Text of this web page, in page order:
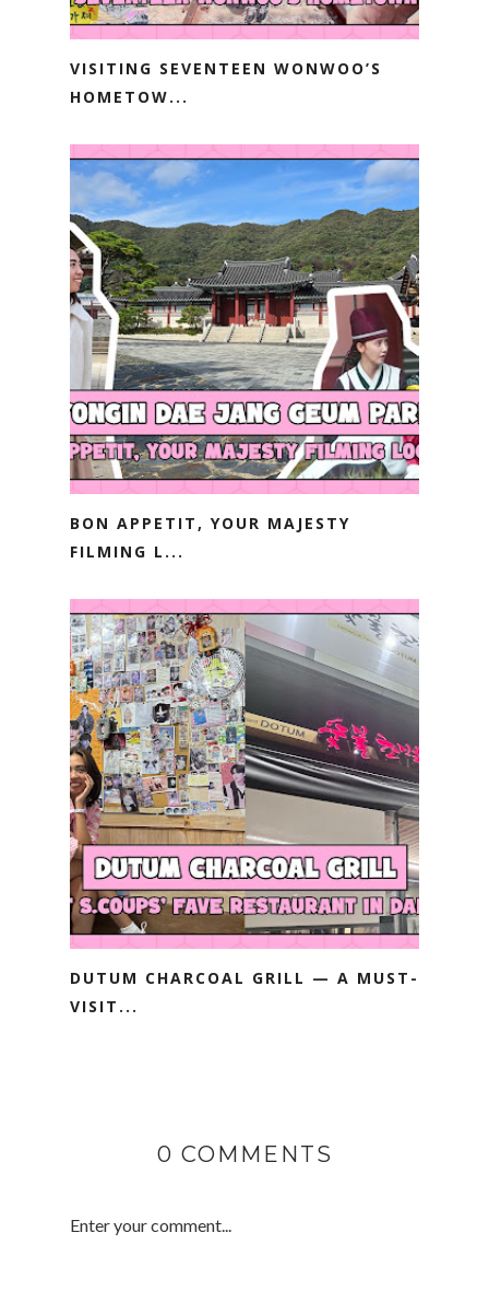
VISITING SEVENTEEN WONWOO’S
HOMETOW...
BON APPETIT, YOUR MAJESTY
FILMING L...
DUTUM CHARCOAL GRILL — A MUST-
VISIT...
0 COMMENTS
Enter your comment...